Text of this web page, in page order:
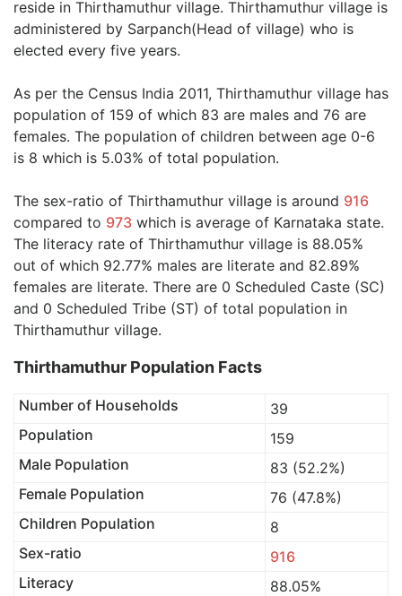
reside in Thirthamuthur village. Thirthamuthur village is
administered by Sarpanch(Head of village) who is
elected every five years.
As per the Census India 2011, Thirthamuthur village has
population of 159 of which 83 are males and 76 are
females. The population of children between age 0-6
is 8 which is 5.03% of total population.
The sex-ratio of Thirthamuthur village is around 916
compared to 973 which is average of Karnataka state.
The literacy rate of Thirthamuthur village is 88.05%
out of which 92.77% males are literate and 82.89%
females are literate. There are 0 Scheduled Caste (SC)
and 0 Scheduled Tribe (ST) of total population in
Thirthamuthur village.
Thirthamuthur Population Facts
Number of Households
39
Population
159
Male Population
83 (52.2%)
Female Population
76 (47.8%)
Children Population
8
Sex-ratio
916
Literacy
88.05%